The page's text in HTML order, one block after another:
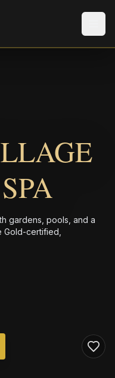
gardens, pools, and a
certified,